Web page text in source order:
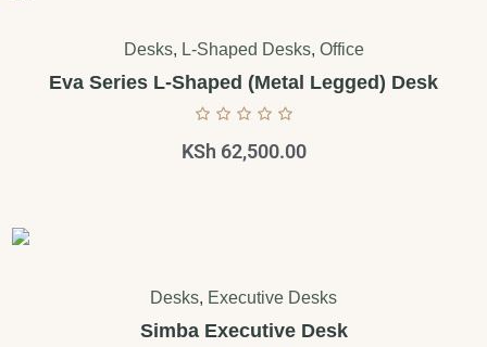
Desks, L-Shaped Desks, Office
Eva Series L-Shaped (Metal Legged) Desk
KSh 62,500.00
Desks, Executive Desks
Simba Executive Desk